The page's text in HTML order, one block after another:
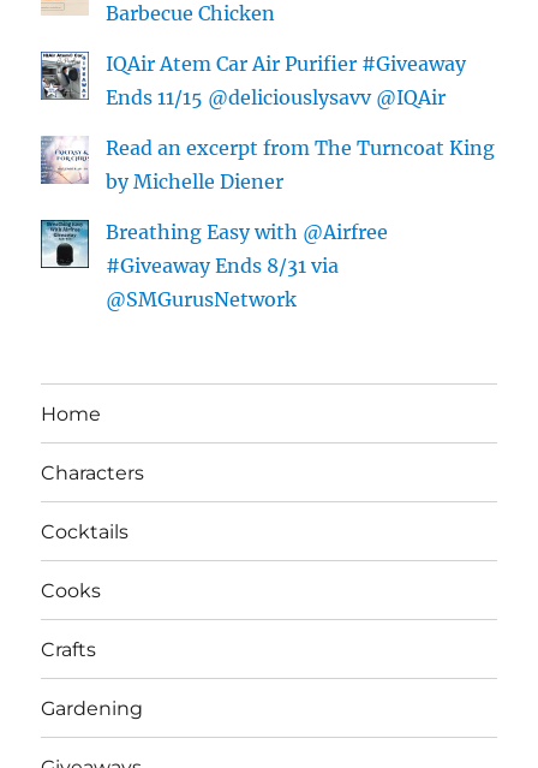
Barbecue Chicken
IQAir Atem Car Air Purifier #Giveaway
Ends 11/15 @deliciouslysavv @IQAir
Read an excerpt from The Turncoat King
by Michelle Diener
Breathing Easy with @Airfree
#Giveaway Ends 8/31 via
@SMGurusNetwork
Home
Characters
Cocktails
Cooks
Crafts
Gardening